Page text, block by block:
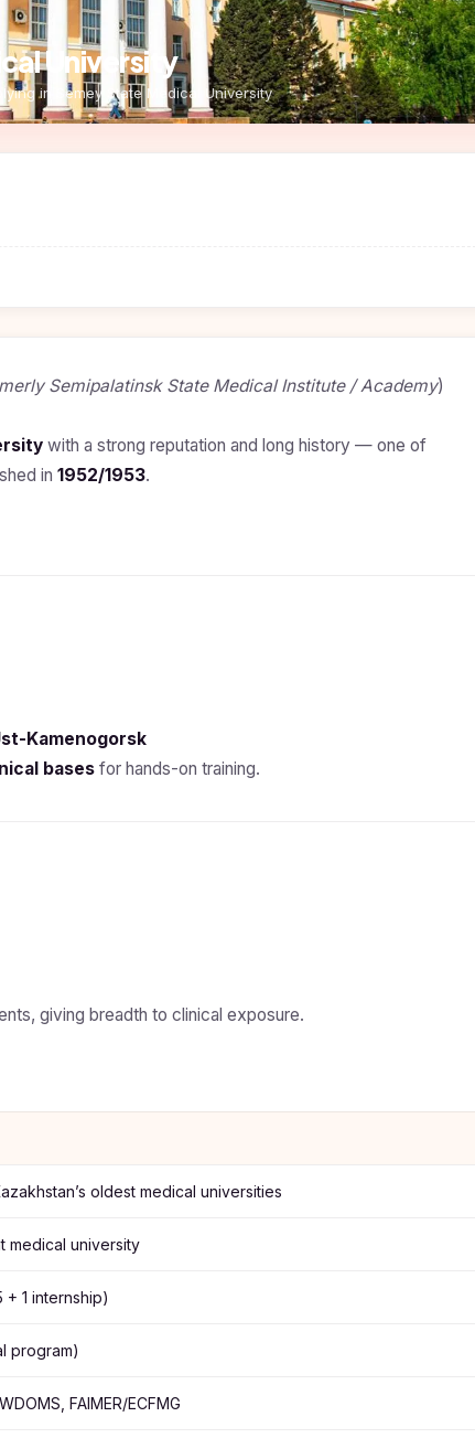
University
in Semey State Medical University
Semipalatinsk State Medical Institute / Academy)
with a strong reputation and long history — one of
in 1952/1953.
Kamenogorsk
bases for hands-on training.
giving breadth to clinical exposure.
oldest medical universities
medical university
+ 1 internship)
program)
FAIMER/ECFMG